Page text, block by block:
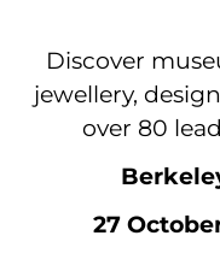
Discover
jewellery,
over 80
27